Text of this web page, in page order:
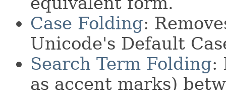
Case Folding:
Unicode's Default
Search Term Folding:
as accent marks)